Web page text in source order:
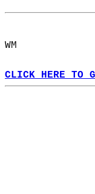
WM
CLICK HERE TO